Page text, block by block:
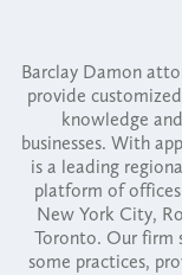
Barclay Damon
provide
knowledge
businesses. With
is a leading
platform of
New York City,
Toronto. Our firm
some practices,